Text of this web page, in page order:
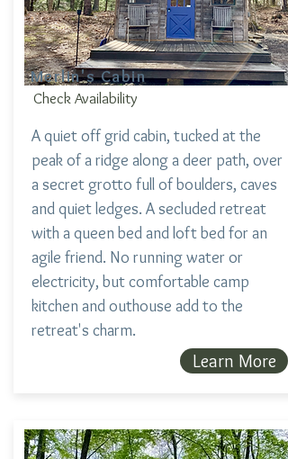
Merlin's Cabin
Check Availability
A quiet off grid cabin, tucked at the
peak of a ridge along a deer path, over
a secret grotto full of boulders, caves
and quiet ledges. A secluded retreat
with a queen bed and loft bed for an
agile friend. No running water or
electricity, but comfortable camp
kitchen and outhouse add to the
retreat's charm.
Learn More